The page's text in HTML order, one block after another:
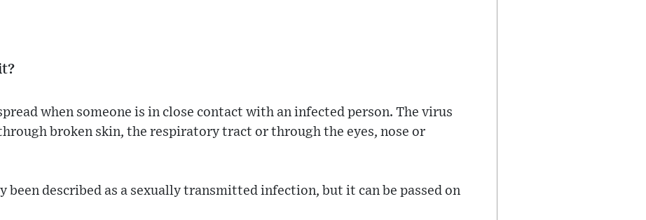
when someone is in close contact with an infected person. The virus
broken skin, the respiratory tract or through the eyes, nose or
been described as a sexually transmitted infection, but it can be passed on